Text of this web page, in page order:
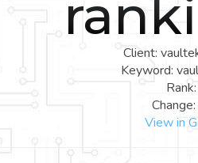
Client:
Keyword:
View in